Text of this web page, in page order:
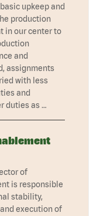
upkeep and
production
in our center to
and
assignments
with less
and
duties as …
of
is responsible
stability,
execution of